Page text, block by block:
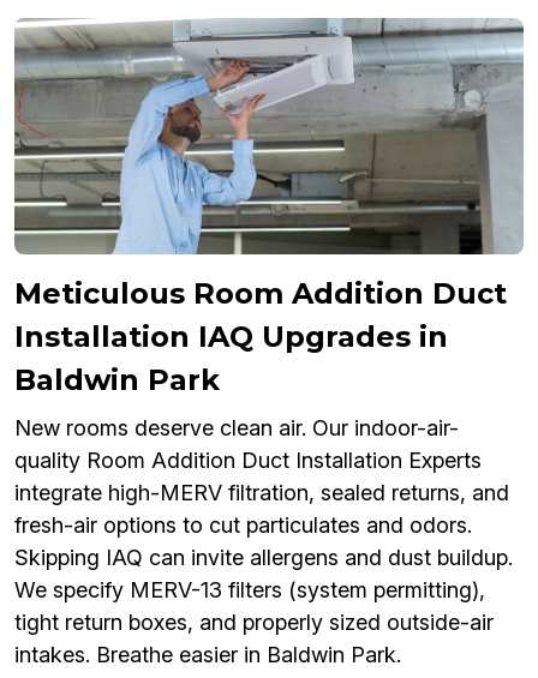
Meticulous Room Addition Duct
Installation IAQ Upgrades in
Baldwin Park
New rooms deserve clean air. Our indoor-air-
quality Room Addition Duct Installation Experts
integrate high-MERV filtration, sealed returns, and
fresh-air options to cut particulates and odors.
Skipping IAQ can invite allergens and dust buildup.
We specify MERV-13 filters (system permitting),
tight return boxes, and properly sized outside-air
intakes. Breathe easier in Baldwin Park.